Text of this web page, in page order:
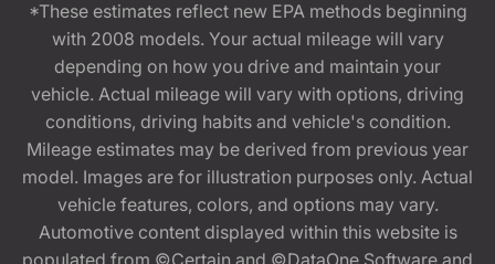
*These estimates reflect new EPA methods beginning
with 2008 models. Your actual mileage will vary
depending on how you drive and maintain your
vehicle. Actual mileage will vary with options, driving
conditions, driving habits and vehicle's condition.
Mileage estimates may be derived from previous year
model. Images are for illustration purposes only. Actual
vehicle features, colors, and options may vary.
Automotive content displayed within this website is
populated from ©Certain and ©DataOne Software and